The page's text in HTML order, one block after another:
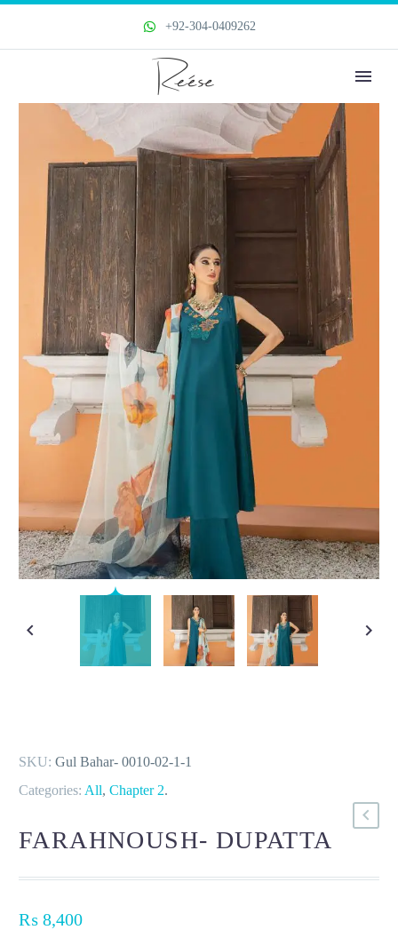
+92-304-0409262
SKU: Gul Bahar- 0010-02-1-1
Categories: All, Chapter 2.
FARAHNOUSH- DUPATTA
₨ 8,400